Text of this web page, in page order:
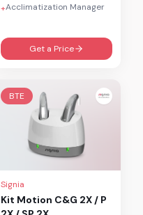
+Acclimatization Manager
Get a Price
BTE
Signia
Kit Motion C&G 2X / P